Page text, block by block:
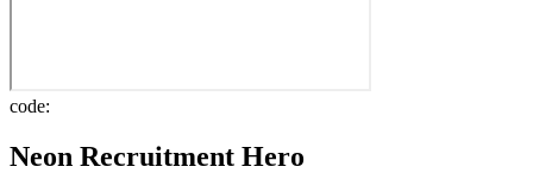
code:
Neon Recruitment Hero